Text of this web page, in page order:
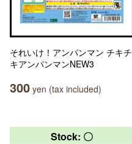
それいけ！アンパンマン チキチ
キアンパンマンNEW3
300 yen (tax included)
Stock: 〇